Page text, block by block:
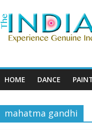
HOME DANCE
mahatma gandhi